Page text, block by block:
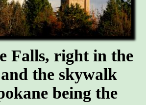
Falls, right in the
the skywalk
being the